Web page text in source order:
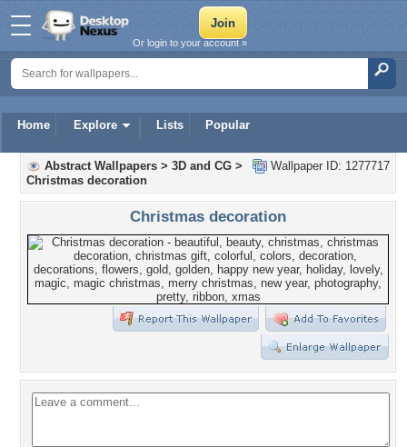
Home Explore Lists Popular
Or login to your account »
Wallpaper ID: 1277717
Abstract Wallpapers > 3D and CG >
Christmas decoration
Christmas decoration